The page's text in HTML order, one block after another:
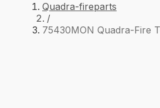
Quadra-fireparts
/
75430MON Quadra-Fire